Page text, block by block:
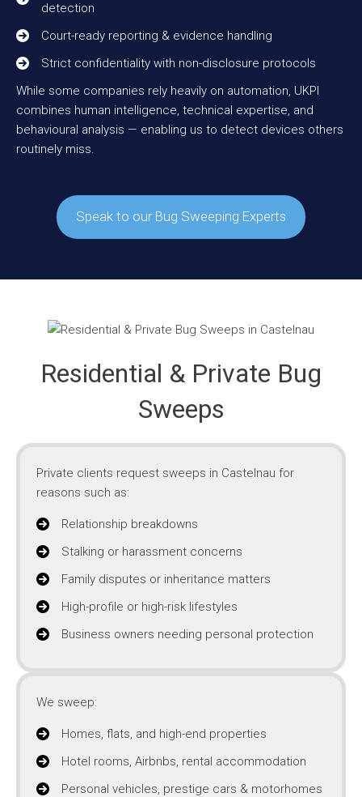
detection
Court-ready reporting & evidence handling
Strict confidentiality with non-disclosure protocols
While some companies rely heavily on automation, UKPI
combines human intelligence, technical expertise, and
behavioural analysis — enabling us to detect devices others
routinely miss.
Speak to our Bug Sweeping Experts
Residential & Private Bug
Sweeps
Private clients request sweeps in Castelnau for
reasons such as:
Relationship breakdowns
Stalking or harassment concerns
Family disputes or inheritance matters
High-profile or high-risk lifestyles
Business owners needing personal protection
We sweep:
Homes, flats, and high-end properties
Hotel rooms, Airbnbs, rental accommodation
Personal vehicles, prestige cars & motorhomes